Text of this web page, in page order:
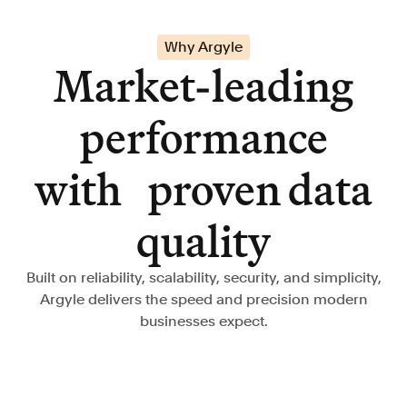
Why Argyle
Market-leading
performance
with proven data
quality
Built on reliability, scalability, security, and simplicity,
Argyle delivers the speed and precision modern
businesses expect.